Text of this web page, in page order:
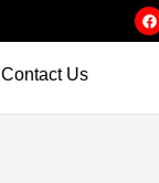
Contact Us